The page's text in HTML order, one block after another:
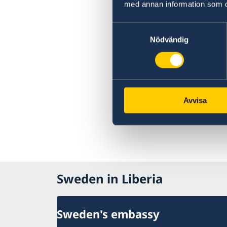
med annan information som
Nödvändig
Avvisa
Sweden in Liberia
Sweden's embassy